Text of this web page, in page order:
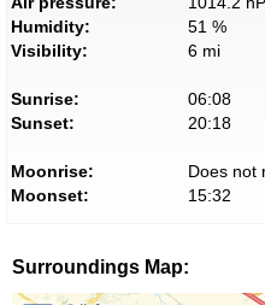
Humidity:
51 %
Visibility:
6 mi
Sunrise:
06:08
Sunset:
20:18
Moonrise:
Does not
Moonset:
15:32
Surroundings Map: